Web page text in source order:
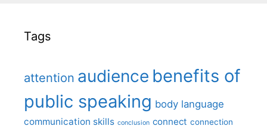
Tags
attention audience benefits of
public speaking body language
communication skills conclusion connect connection